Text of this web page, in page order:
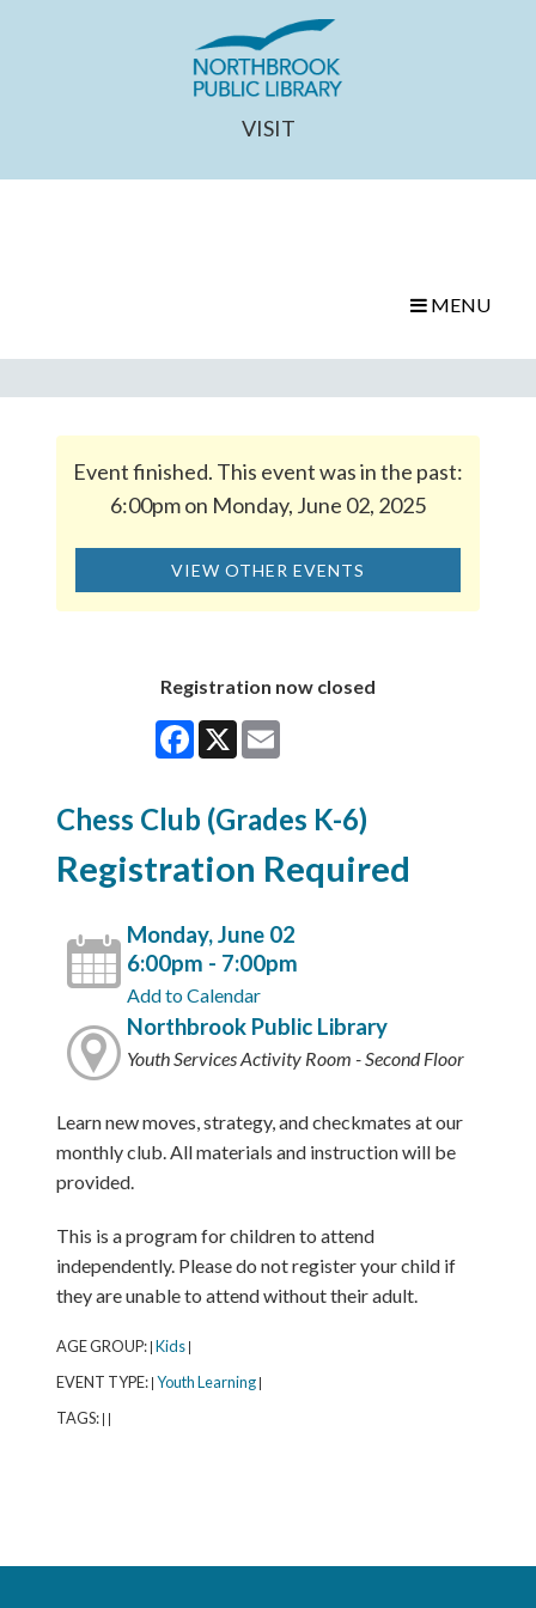
VISIT
MENU
Event finished. This event was in the past:
6:00pm on Monday, June 02, 2025
VIEW OTHER EVENTS
Registration now closed
Facebook
X
Chess Club (Grades K-6)
Registration Required
Monday, June 02
6:00pm - 7:00pm
Add to Calendar
Northbrook Public Library
Youth Services Activity Room - Second Floor
Learn new moves, strategy, and checkmates at our
monthly club. All materials and instruction will be
provided.
This is a program for children to attend
independently. Please do not register your child if
they are unable to attend without their adult.
AGE GROUP: Kids
EVENT TYPE: Youth Learning
TAGS: